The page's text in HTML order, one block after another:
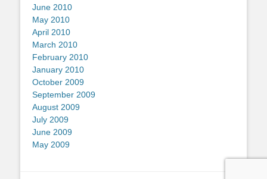
June 2010
May 2010
April 2010
March 2010
February 2010
January 2010
October 2009
September 2009
August 2009
July 2009
June 2009
May 2009